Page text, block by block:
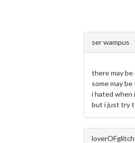
ser wampus
there may be
some may
i hated when
but i just try
loverOFglitch